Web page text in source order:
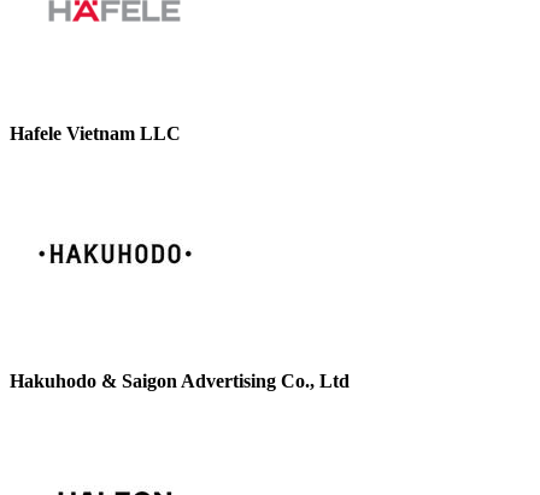
Hafele Vietnam LLC
Hakuhodo & Saigon Advertising Co., Ltd